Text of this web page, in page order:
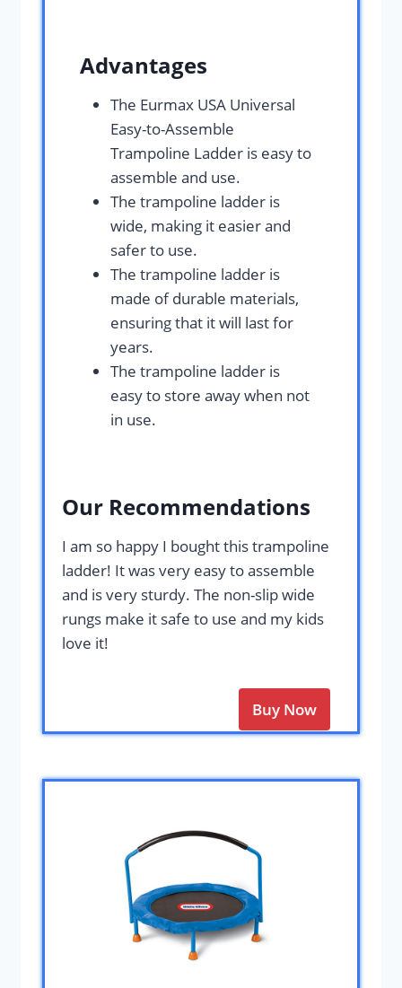
Advantages
The Eurmax USA Universal
Easy-to-Assemble
Trampoline Ladder is easy to
assemble and use.
The trampoline ladder is
wide, making it easier and
safer to use.
The trampoline ladder is
made of durable materials,
ensuring that it will last for
years.
The trampoline ladder is
easy to store away when not
in use.
Our Recommendations
I am so happy I bought this trampoline
ladder! It was very easy to assemble
and is very sturdy. The non-slip wide
rungs make it safe to use and my kids
love it!
Buy Now